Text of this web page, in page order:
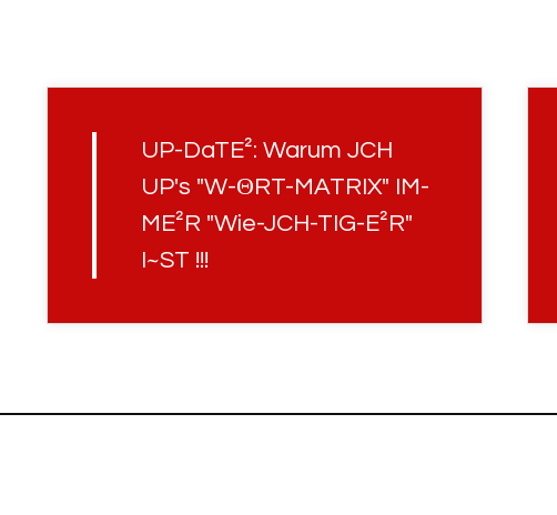
UP-DaTE²: Warum JCH
UP's "W-ΘRT-MATRIX" IM-
ME²R "Wie-JCH-TIG-E²R"
I~ST !!!